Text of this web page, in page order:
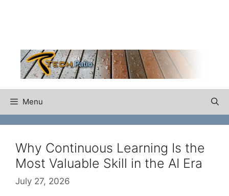
Menu
Why Continuous Learning Is the
Most Valuable Skill in the AI Era
July 27, 2026